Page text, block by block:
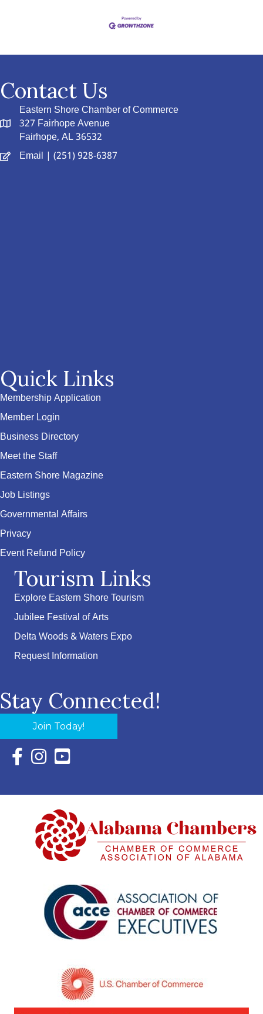
Contact Us
Eastern Shore Chamber of Commerce
327 Fairhope Avenue
Fairhope, AL 36532
Email | (251) 928-6387
Quick Links
Membership Application
Member Login
Business Directory
Meet the Staff
Eastern Shore Magazine
Job Listings
Governmental Affairs
Privacy
Event Refund Policy
Tourism Links
Explore Eastern Shore Tourism
Jubilee Festival of Arts
Delta Woods & Waters Expo
Request Information
Stay Connected!
Join Today!
Facebook Icon with link to Eastern Shore Chamber
Instagram Icon with link to Eastern Shore Chamber
YouTube Icon with link to Eastern Shore